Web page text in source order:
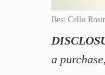
Best Cello
a